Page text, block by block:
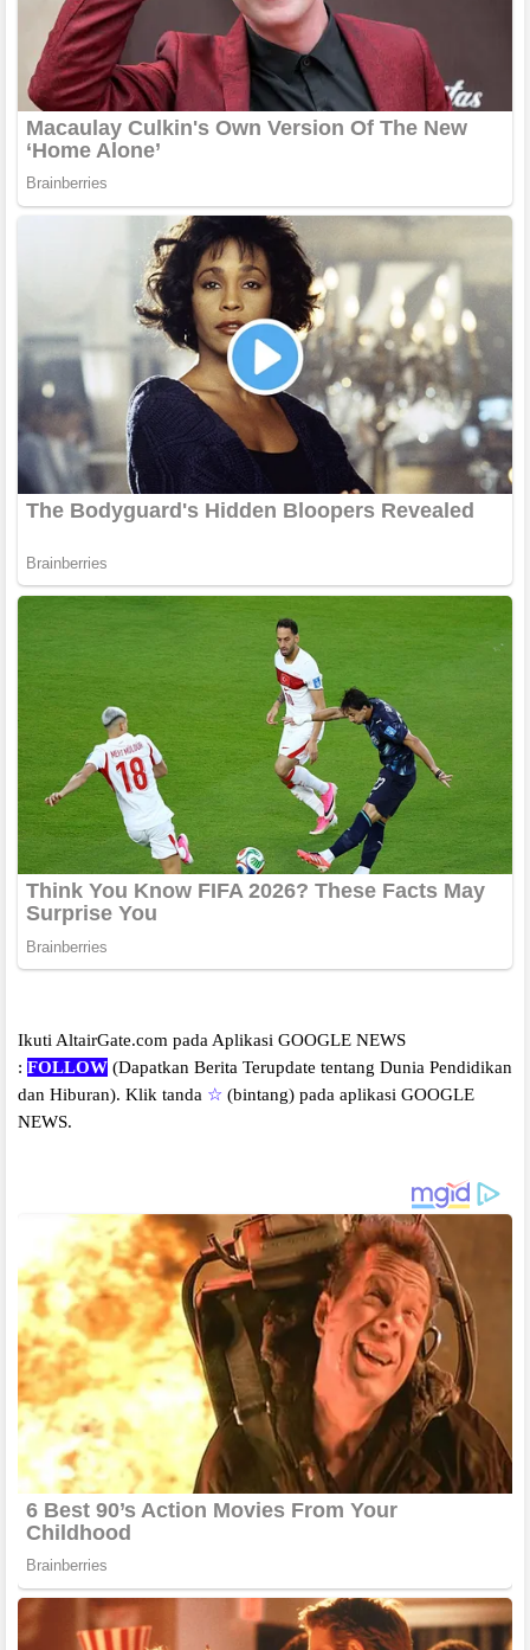
Ikuti AltairGate.com pada Aplikasi GOOGLE NEWS
: FOLLOW (Dapatkan Berita Terupdate tentang Dunia Pendidikan
dan Hiburan). Klik tanda ☆ (bintang) pada aplikasi GOOGLE
NEWS.